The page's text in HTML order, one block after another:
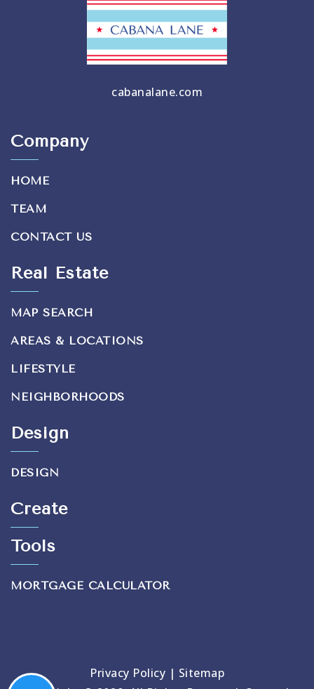
cabanalane.com
Company
HOME
TEAM
CONTACT US
Real Estate
MAP SEARCH
AREAS & LOCATIONS
LIFESTYLE
NEIGHBORHOODS
Design
DESIGN
Create
Tools
MORTGAGE CALCULATOR
Privacy Policy | Sitemap